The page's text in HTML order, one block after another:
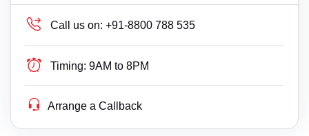
Call us on: +91-8800 788 535
Timing: 9AM to 8PM
Arrange a Callback